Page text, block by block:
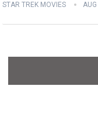
STAR TREK MOVIES